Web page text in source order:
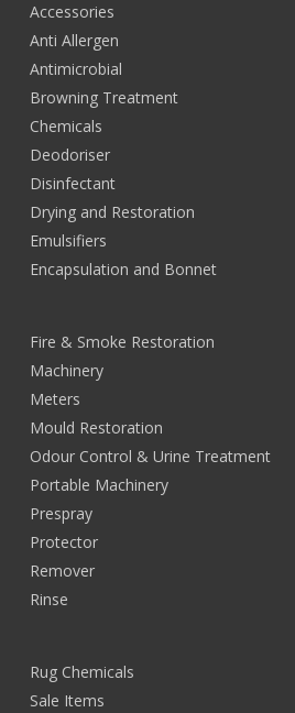
Accessories
Anti Allergen
Antimicrobial
Browning Treatment
Chemicals
Deodoriser
Disinfectant
Drying and Restoration
Emulsifiers
Encapsulation and Bonnet
Fire & Smoke Restoration
Machinery
Meters
Mould Restoration
Odour Control & Urine Treatment
Portable Machinery
Prespray
Protector
Remover
Rinse
Rug Chemicals
Sale Items